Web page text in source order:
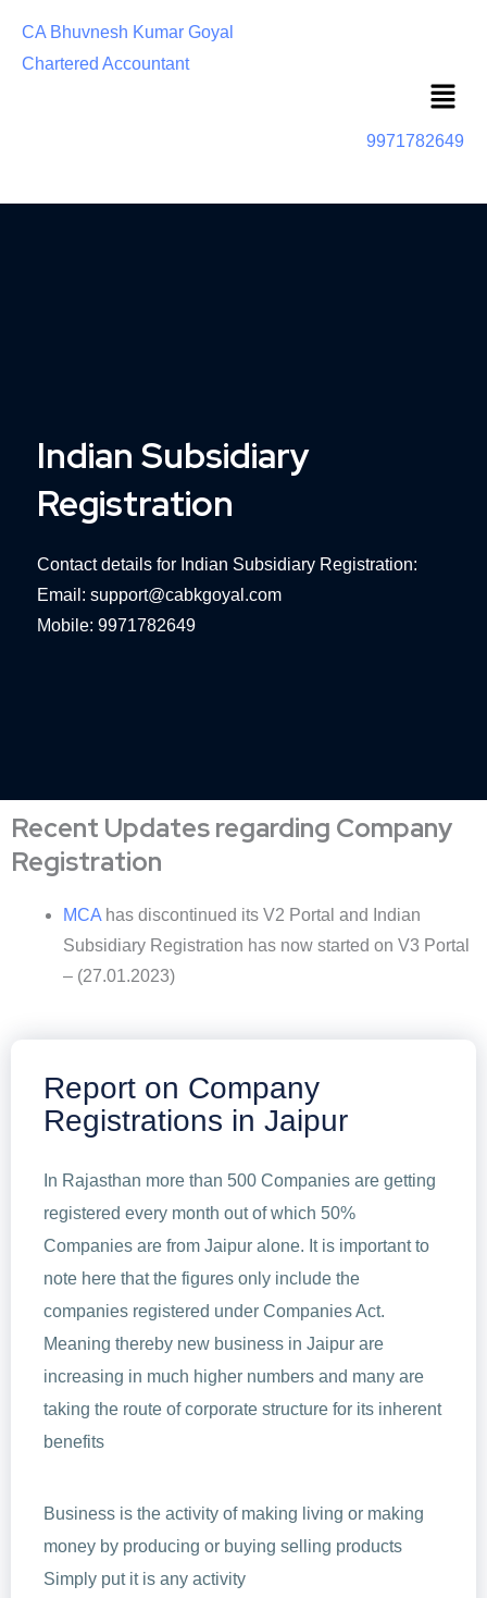
CA Bhuvnesh Kumar Goyal
Chartered Accountant
Menu
9971782649
Indian Subsidiary
Registration
Contact details for Indian Subsidiary Registration:
Email: support@cabkgoyal.com
Mobile: 9971782649
Recent Updates regarding Company
Registration
MCA has discontinued its V2 Portal and Indian
Subsidiary Registration has now started on V3 Portal
– (27.01.2023)
Report on Company
Registrations in Jaipur
In Rajasthan more than 500 Companies are getting
registered every month out of which 50%
Companies are from Jaipur alone. It is important to
note here that the figures only include the
companies registered under Companies Act.
Meaning thereby new business in Jaipur are
increasing in much higher numbers and many are
taking the route of corporate structure for its inherent
benefits
Business is the activity of making living or making
money by producing or buying selling products
Simply put it is any activity